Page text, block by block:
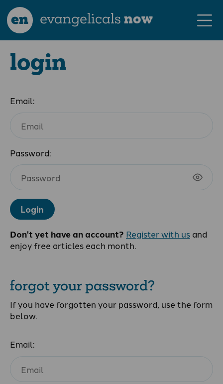
en evangelicalsnow
login
Email:
Password:
Login
Don't yet have an account? Register with us and
enjoy free articles each month.
forgot your password?
If you have forgotten your password, use the form
below.
Email: